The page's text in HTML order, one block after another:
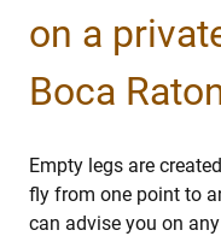
on a
Boca
Empty legs are
fly from one point to
can advise you on